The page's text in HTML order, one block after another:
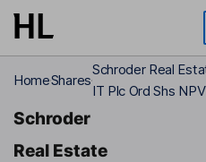
Skip to main content
HomeShares
Schroder Real
IT Plc Ord Shs NPV
Schroder
Real Estate